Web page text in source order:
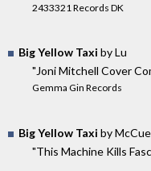
2433321 Records DK
Big Yellow Taxi by Lu
"Joni Mitchell Cover
Gemma Gin Records
Big Yellow Taxi by
"This Machine Kills